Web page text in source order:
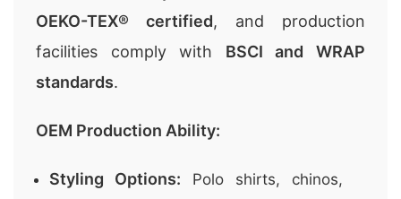
OEKO-TEX® certified, and production
facilities comply with BSCI and WRAP
standards.
OEM Production Ability:
Styling Options: Polo shirts, chinos,